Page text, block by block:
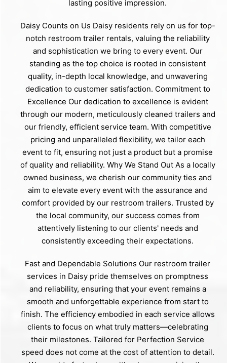
lasting positive impression.
Daisy Counts on Us Daisy residents rely on us for top-
notch restroom trailer rentals, valuing the reliability
and sophistication we bring to every event. Our
standing as the top choice is rooted in consistent
quality, in-depth local knowledge, and unwavering
dedication to customer satisfaction. Commitment to
Excellence Our dedication to excellence is evident
through our modern, meticulously cleaned trailers and
our friendly, efficient service team. With competitive
pricing and unparalleled flexibility, we tailor each
event to fit, ensuring not just a product but a promise
of quality and reliability. Why We Stand Out As a locally
owned business, we cherish our community ties and
aim to elevate every event with the assurance and
comfort provided by our restroom trailers. Trusted by
the local community, our success comes from
attentively listening to our clients' needs and
consistently exceeding their expectations.
Fast and Dependable Solutions Our restroom trailer
services in Daisy pride themselves on promptness
and reliability, ensuring that your event remains a
smooth and unforgettable experience from start to
finish. The efficiency embodied in each service allows
clients to focus on what truly matters—celebrating
their milestones. Tailored for Perfection Service
speed does not come at the cost of attention to detail.